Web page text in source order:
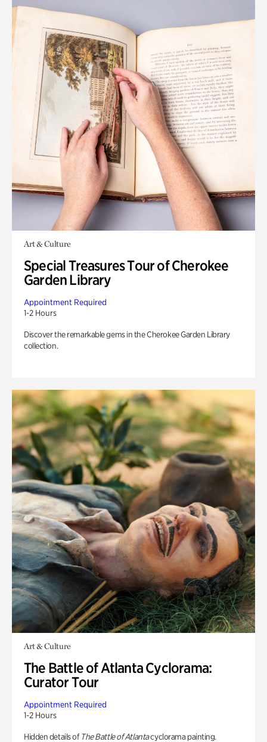
Art & Culture
Special Treasures Tour of Cherokee
Garden Library
Appointment Required
1-2 Hours
Discover the remarkable gems in the Cherokee Garden Library
collection.
Art & Culture
The Battle of Atlanta Cyclorama:
Curator Tour
Appointment Required
1-2 Hours
Hidden details of The Battle of Atlantacyclorama painting.